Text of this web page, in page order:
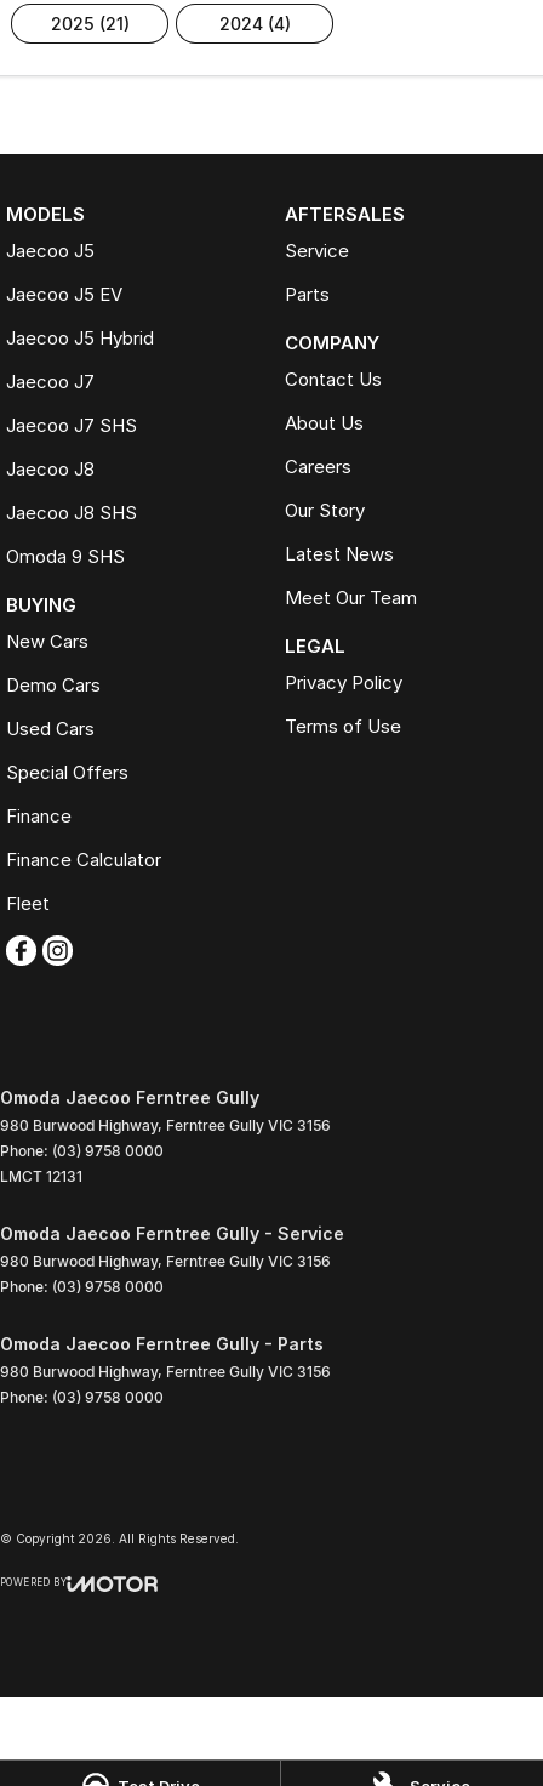
2025 (21) 2024 (4)
MODELS
Jaecoo J5
Jaecoo J5 EV
Jaecoo J5 Hybrid
Jaecoo J7
Jaecoo J7 SHS
Jaecoo J8
Jaecoo J8 SHS
Omoda 9 SHS
BUYING
New Cars
Demo Cars
Used Cars
Special Offers
Finance
Finance Calculator
Fleet
AFTERSALES
Service
Parts
COMPANY
Contact Us
About Us
Careers
Our Story
Latest News
Meet Our Team
LEGAL
Privacy Policy
Terms of Use
Omoda Jaecoo Ferntree Gully
980 Burwood Highway, Ferntree Gully VIC 3156
Phone: (03) 9758 0000
LMCT 12131
Omoda Jaecoo Ferntree Gully - Service
980 Burwood Highway, Ferntree Gully VIC 3156
Phone: (03) 9758 0000
Omoda Jaecoo Ferntree Gully - Parts
980 Burwood Highway, Ferntree Gully VIC 3156
Phone: (03) 9758 0000
© Copyright 2026 . All Rights Reserved.
POWERED BY